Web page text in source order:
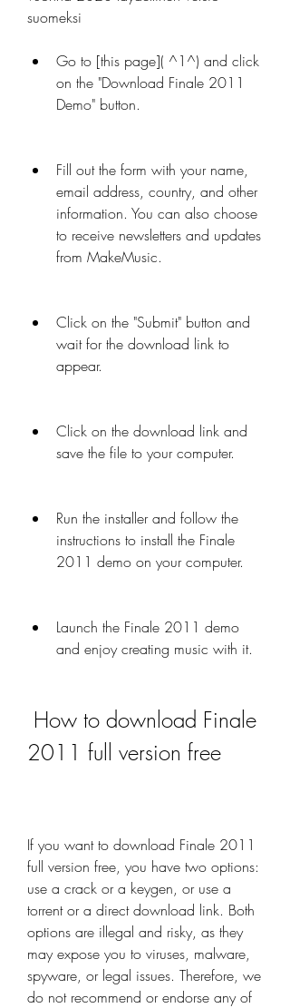
suomeksi
Go to [this page]( ^1^) and click
on the "Download Finale 2011
Demo" button.
Fill out the form with your name,
email address, country, and other
information. You can also choose
to receive newsletters and updates
from MakeMusic.
Click on the "Submit" button and
wait for the download link to
appear.
Click on the download link and
save the file to your computer.
Run the installer and follow the
instructions to install the Finale
2011 demo on your computer.
Launch the Finale 2011 demo
and enjoy creating music with it.
2011 full version free
If you want to download Finale 2011
full version free, you have two options:
use a crack or a keygen, or use a
torrent or a direct download link. Both
options are illegal and risky, as they
may expose you to viruses, malware,
spyware, or legal issues. Therefore, we
do not recommend or endorse any of